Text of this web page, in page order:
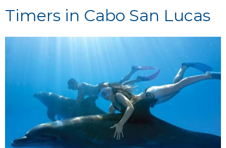
Timers in Cabo San Lucas